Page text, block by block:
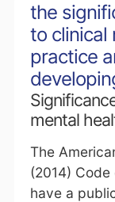
the
to clinical
practice
mental
The
(2014)
have a